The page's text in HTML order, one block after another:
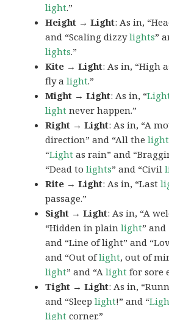
light.”
Height → Light: As in,
and “Scaling dizzylights”
lights.”
Kite → Light: As in, “High
fly alight.”
Might → Light: As in, “
light never happen.”
Right → Light: As in, “A
direction” and “All thelight
“Light as rain” and
“Dead tolights” and “Civil
Rite → Light: As in, “Last
passage.”
Sight → Light: As in, “A
“Hidden in plainlight”
and “Line of light” and
and “Out oflight, out of
light” and “Alight for sore
Tight → Light: As in,
and “Sleeplight!” and “
light corner.”